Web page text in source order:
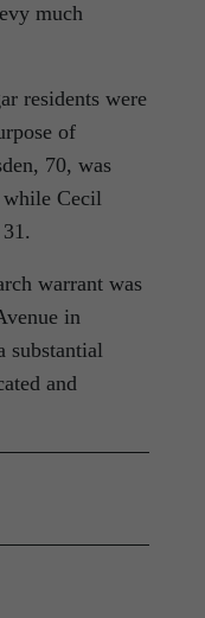
much
residents were
of
70, was
while Cecil
warrant was
in
substantial
and